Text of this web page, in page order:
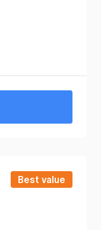
Best value